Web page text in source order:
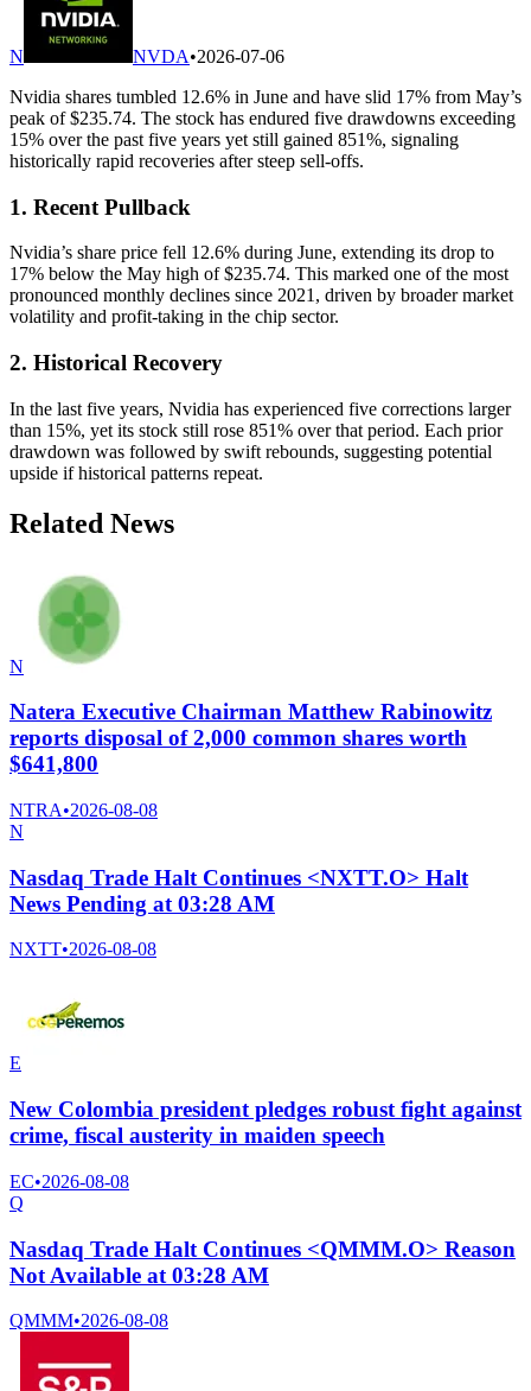
N NVDA•2026-07-06
Nvidia shares tumbled 12.6% in June and have slid 17% from May’s
peak of $235.74. The stock has endured five drawdowns exceeding
15% over the past five years yet still gained 851%, signaling
historically rapid recoveries after steep sell-offs.
1. Recent Pullback
Nvidia’s share price fell 12.6% during June, extending its drop to
17% below the May high of $235.74. This marked one of the most
pronounced monthly declines since 2021, driven by broader market
volatility and profit-taking in the chip sector.
2. Historical Recovery
In the last five years, Nvidia has experienced five corrections larger
than 15%, yet its stock still rose 851% over that period. Each prior
drawdown was followed by swift rebounds, suggesting potential
upside if historical patterns repeat.
Related News
N
Natera Executive Chairman Matthew Rabinowitz
reports disposal of 2,000 common shares worth
$641,800
NTRA•2026-08-08
N
Nasdaq Trade Halt Continues <NXTT.O> Halt
News Pending at 03:28 AM
NXTT•2026-08-08
E
New Colombia president pledges robust fight against
crime, fiscal austerity in maiden speech
EC•2026-08-08
Q
Nasdaq Trade Halt Continues <QMMM.O> Reason
Not Available at 03:28 AM
QMMM•2026-08-08